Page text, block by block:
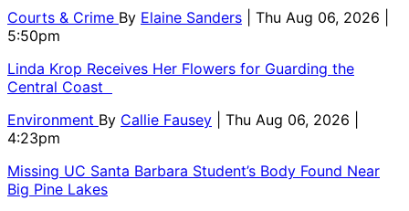
Courts & Crime By Elaine Sanders
| Thu Aug 06, 2026 |
5:50pm
Linda Krop Receives Her Flowers for Guarding the
Central Coast
Environment By Callie Fausey
| Thu Aug 06, 2026 |
4:23pm
Missing UC Santa Barbara Student’s Body Found Near
Big Pine Lakes